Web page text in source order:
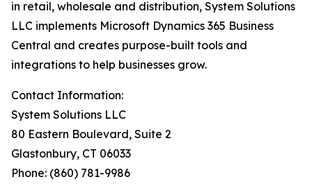
in retail, wholesale and distribution, System Solutions
LLC implements Microsoft Dynamics 365 Business
Central and creates purpose-built tools and
integrations to help businesses grow.
Contact Information:
System Solutions LLC
80 Eastern Boulevard, Suite 2
Glastonbury, CT 06033
Phone: (860) 781-9986